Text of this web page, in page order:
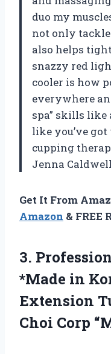
duo my
not only
also helps
snazzy red
cooler is how
everywhere
spa” skills like
like you’ve
cupping
Jenna Caldwell
Get It From
Amazon & FREE
3.
*Made in
Extension
Choi Corp